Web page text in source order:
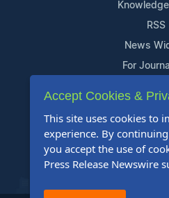
RSS
News
For
Contact
Content
FAQs
Accept Cookies &
This site uses cookies to
experience. By
you accept the use of
Press Release Newswire